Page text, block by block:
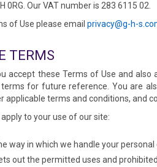
0RG. Our VAT number is 283 6115 02.
of Use please email privacy@g-h-
TERMS
accept these Terms of Use and
for future reference. You are
terms and conditions, and
to your use of our site:
way in which we handle your personal
out the permitted uses and